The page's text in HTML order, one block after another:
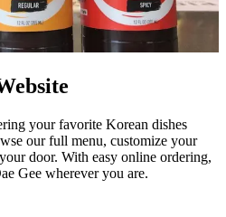
your favorite Korean dishes
our full menu, customize your
door. With easy online ordering,
Gee wherever you are.